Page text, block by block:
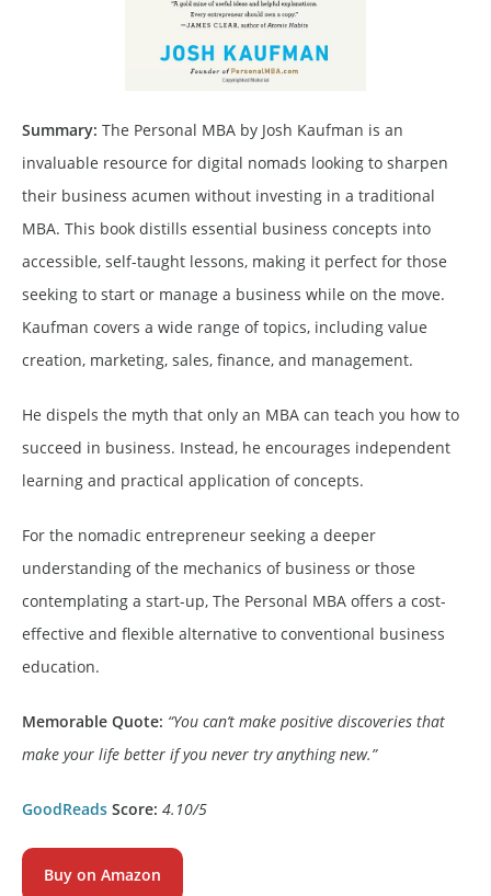
Summary: The Personal MBA by Josh Kaufman is an
invaluable resource for digital nomads looking to sharpen
their business acumen without investing in a traditional
MBA. This book distills essential business concepts into
accessible, self-taught lessons, making it perfect for those
seeking to start or manage a business while on the move.
Kaufman covers a wide range of topics, including value
creation, marketing, sales, finance, and management.
He dispels the myth that only an MBA can teach you how to
succeed in business. Instead, he encourages independent
learning and practical application of concepts.
For the nomadic entrepreneur seeking a deeper
understanding of the mechanics of business or those
contemplating a start-up, The Personal MBA offers a cost-
effective and flexible alternative to conventional business
education.
Memorable Quote: “You can’t make positive discoveries that
make your life better if you never try anything new.”
GoodReads Score: 4.10/5
Buy on Amazon